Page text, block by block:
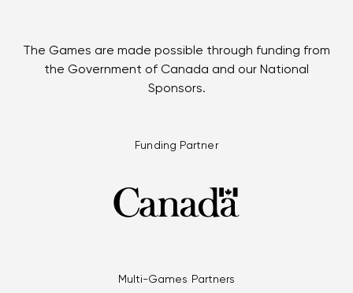
The Games are made possible through funding from
the Government of Canada and our National
Sponsors.
Funding Partner
Multi-Games Partners